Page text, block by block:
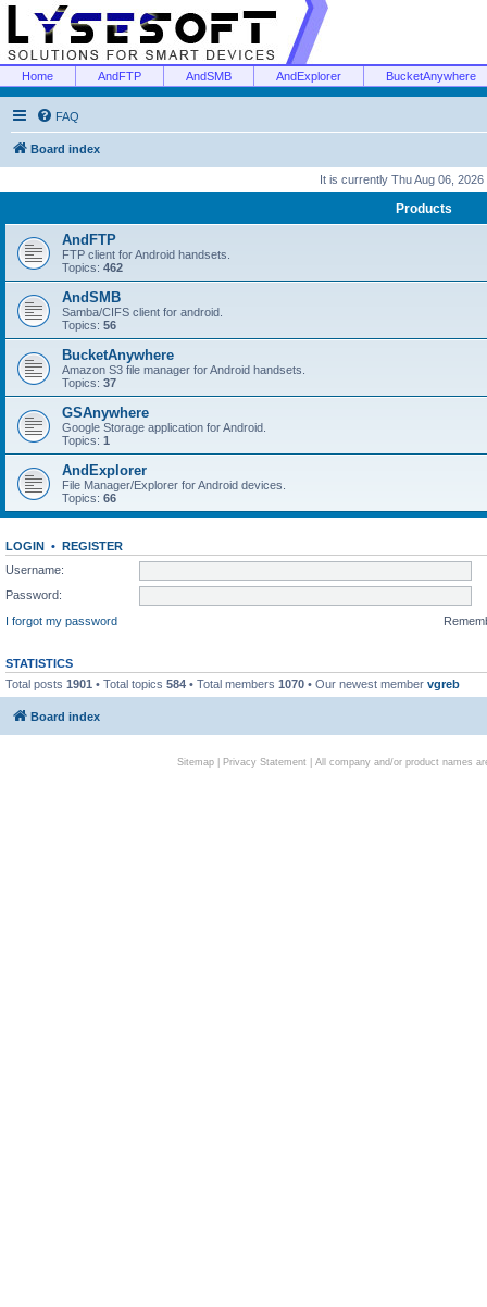
Home AndFTP AndSMB AndExplorer BucketAnywhere
FAQ
Board index
It is currently Thu Aug 06, 2026
Products
AndFTP
FTP client for Android handsets.
Topics: 462
AndSMB
Samba/CIFS client for android.
Topics: 56
BucketAnywhere
Amazon S3 file manager for Android handsets.
Topics: 37
GSAnywhere
Google Storage application for Android.
Topics: 1
AndExplorer
File Manager/Explorer for Android devices.
Topics: 66
LOGIN • REGISTER
Username:
Password:
I forgot my password
STATISTICS
Total posts 1901 • Total topics 584 • Total members 1070 • Our newest member vgreb
Board index
Sitemap| Privacy Statement| All company and/or product names